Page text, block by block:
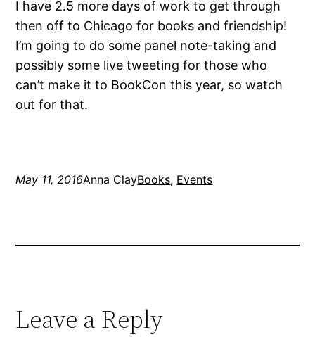
I have 2.5 more days of work to get through
then off to Chicago for books and friendship!
I’m going to do some panel note-taking and
possibly some live tweeting for those who
can’t make it to BookCon this year, so watch
out for that.
May 11, 2016Anna ClayBooks, Events
Leave a Reply